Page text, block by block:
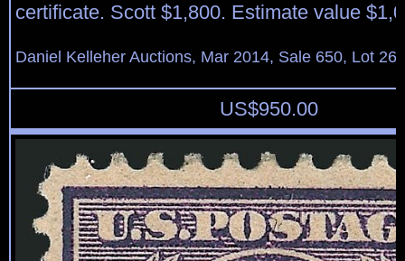
certificate. Scott $1,800. Estimate value
Daniel Kelleher Auctions, Mar 2014, Sale 650, Lot
US$950.00